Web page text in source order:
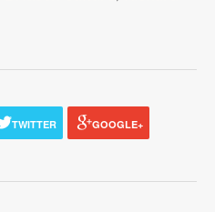
TWITTER GOOGLE+